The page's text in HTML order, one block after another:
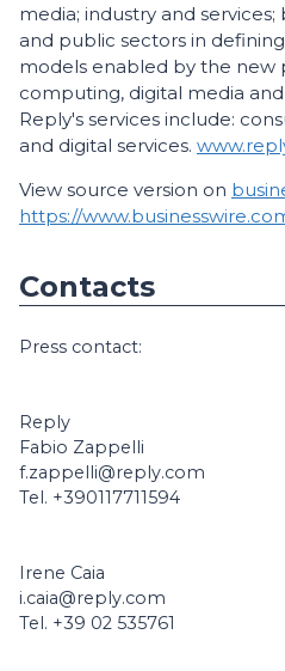
media; industry and
and public sectors in
models enabled by the new
computing, digital media
Reply's services include:
and digital services.
View source version on
Contacts
Press contact:
Reply
Fabio Zappelli
f.zappelli@reply.com
Tel. +390117711594
Irene Caia
i.caia@reply.com
Tel. +39 02 535761